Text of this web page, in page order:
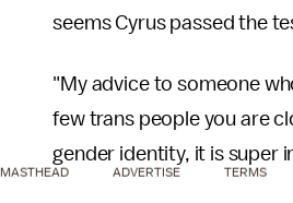
seems Cyrus passed the
"My advice to someone
few trans people you are
gender identity, it is super
MASTHEAD ADVERTISE TERMS